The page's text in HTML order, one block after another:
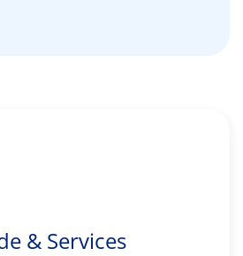
& Services